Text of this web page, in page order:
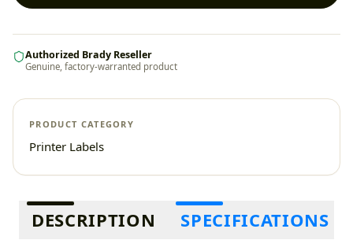
Authorized Brady Reseller
Genuine, factory-warranted product
PRODUCT CATEGORY
Printer Labels
Additional information
DESCRIPTION SPECIFICATIONS